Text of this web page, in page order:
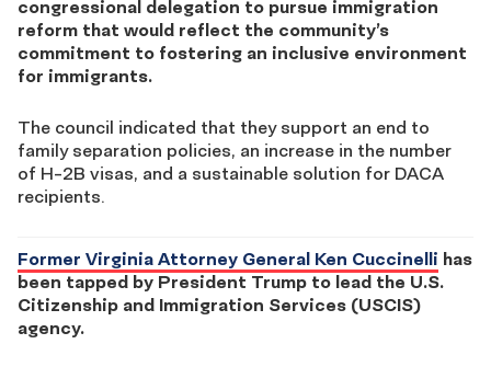
congressional delegation to pursue immigration
reform that would reflect the community’s
commitment to fostering an inclusive environment
for immigrants.
The council indicated that they support an end to
family separation policies, an increase in the number
of H-2B visas, and a sustainable solution for DACA
recipients.
Former Virginia Attorney General Ken Cuccinelli has
been tapped by President Trump to lead the U.S.
Citizenship and Immigration Services (USCIS)
agency.